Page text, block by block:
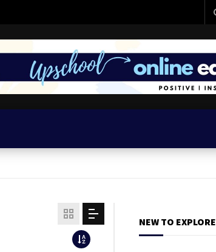
NEW TO EXPLORE